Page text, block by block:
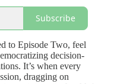
Subscribe
to Episode Two, feel
decision-
It’s when every
dragging on